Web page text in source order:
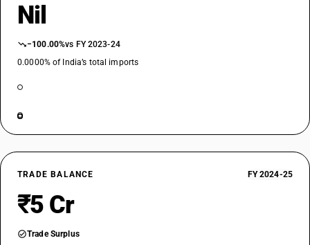
Nil
−100.00%vs FY 2023-24
0.0000% of India’s total imports
TRADE BALANCE FY 2024-25
₹5 Cr
Trade Surplus